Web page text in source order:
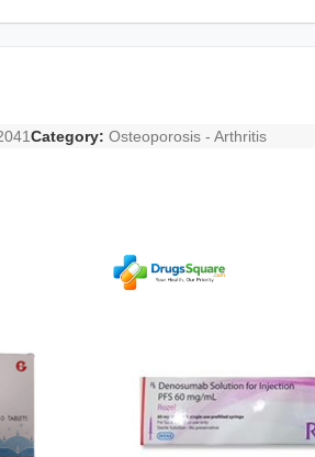
Category: Osteoporosis - Arthritis